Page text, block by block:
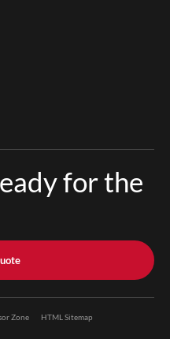
for the
Zone HTML Sitemap